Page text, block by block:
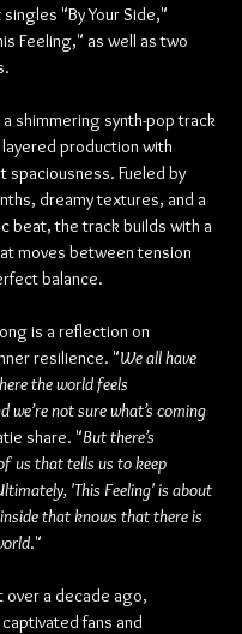
"By Your Side,"
Feeling," as well as two
a shimmering synth-pop track
production with
spaciousness. Fueled by
dreamy textures, and a
beat, the track builds with a
moves between tension
balance.
is a reflection on
resilience. "We all have
the world feels
we’re not sure what’s coming
share. "But there’s
us that tells us to keep
'This Feeling' is about
that knows that there is
."
over a decade ago,
fans and